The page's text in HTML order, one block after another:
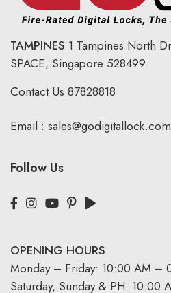
TAMPINES 1 Tampines North
SPACE, Singapore 528499.
Contact Us 87828818
Email : sales@godigitallock.com
Follow Us
OPENING HOURS
Monday – Friday: 10:00 AM –
Saturday, Sunday & PH: 10:00